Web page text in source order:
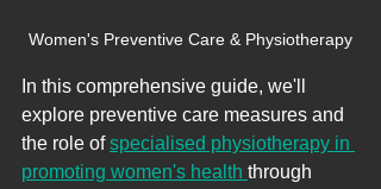
Women's Preventive Care & Physiotherapy
In this comprehensive guide, we'll
explore preventive care measures and
the role of specialised physiotherapy in
promoting women's health through